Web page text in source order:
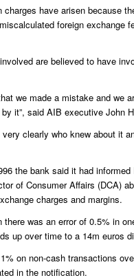
have arisen because
foreign exchange
are believed to have
we made a mistake and we
it”, said AIB executive John
clearly who knew about it
the bank said it had informed
of Consumer Affairs (DCA)
charges and margins.
there was an error of 0.5% in
up over time to a 14m euros
on non-cash transactions
in the notification.